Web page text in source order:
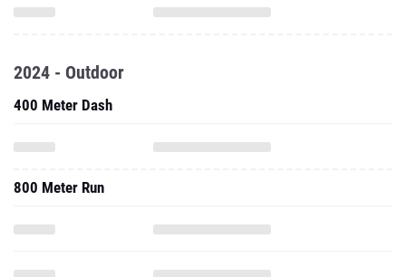
2024 - Outdoor
400 Meter Dash
800 Meter Run